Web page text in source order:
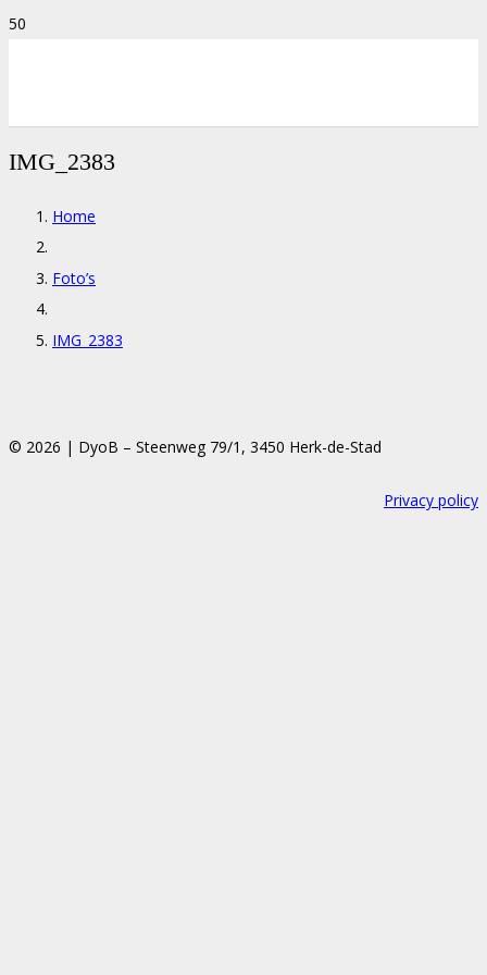
IMG_2383
Home
Foto’s
IMG_2383
© 2026 | DyoB – Steenweg 79/1, 3450 Herk-de-Stad
Privacy policy